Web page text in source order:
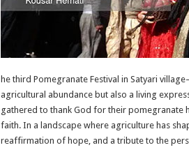
he third Pomegranate Festival in Satyari
agricultural abundance but also a living
gathered to thank God for their pomegranate
faith. In a landscape where agriculture has
reaffirmation of hope, and a tribute to the